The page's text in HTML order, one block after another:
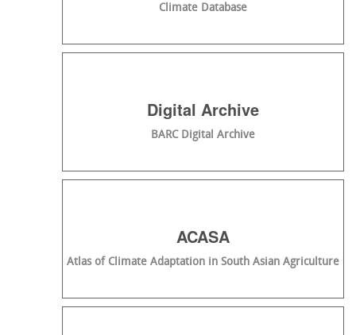
Climate Database
Digital Archive
BARC Digital Archive
ACASA
Atlas of Climate Adaptation in South Asian Agriculture